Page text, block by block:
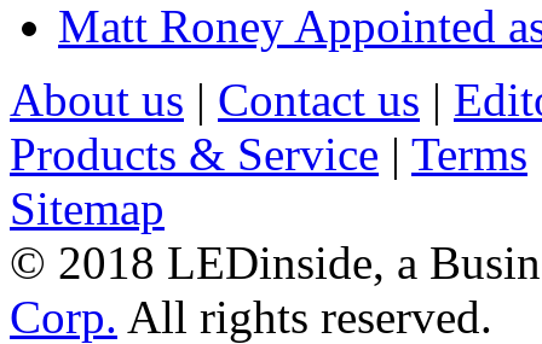
Matt Roney Appointed
About us | Contact us |
Products & Service | Terms
Sitemap
© 2018 LEDinside, a
Corp. All rights reserved.